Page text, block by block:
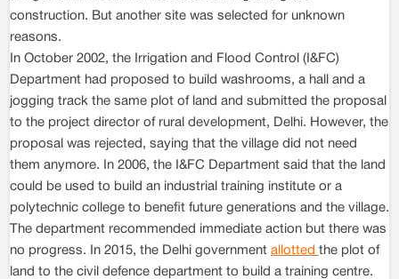
construction. But another site was selected for unknown
reasons.
In October 2002, the Irrigation and Flood Control (I&FC)
Department had proposed to build washrooms, a hall and a
jogging track the same plot of land and submitted the proposal
to the project director of rural development, Delhi. However, the
proposal was rejected, saying that the village did not need
them anymore. In 2006, the I&FC Department said that the land
could be used to build an industrial training institute or a
polytechnic college to benefit future generations and the village.
The department recommended immediate action but there was
no progress. In 2015, the Delhi government allotted the plot of
land to the civil defence department to build a training centre.